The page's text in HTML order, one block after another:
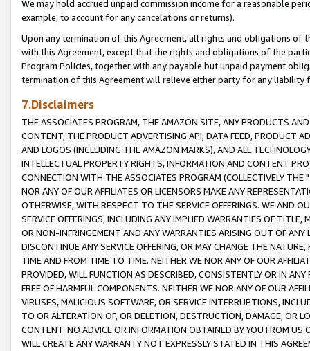
We may hold accrued unpaid commission income for a reasonable
example, to account for any cancelations or returns).
Upon any termination of this Agreement, all rights and obligations of
with this Agreement, except that the rights and obligations of the
Program Policies, together with any payable but unpaid payment
termination of this Agreement will relieve either party for any liability
7.Disclaimers
THE ASSOCIATES PROGRAM, THE AMAZON SITE, ANY PRODUCTS
CONTENT, THE PRODUCT ADVERTISING API, DATA FEED, PRODUCT
AND LOGOS (INCLUDING THE AMAZON MARKS), AND ALL
INTELLECTUAL PROPERTY RIGHTS, INFORMATION AND CONTENT
CONNECTION WITH THE ASSOCIATES PROGRAM (COLLECTIVELY THE "
NOR ANY OF OUR AFFILIATES OR LICENSORS MAKE ANY
OTHERWISE, WITH RESPECT TO THE SERVICE OFFERINGS. WE AND
SERVICE OFFERINGS, INCLUDING ANY IMPLIED WARRANTIES OF
OR NON-INFRINGEMENT AND ANY WARRANTIES ARISING OUT OF ANY
DISCONTINUE ANY SERVICE OFFERING, OR MAY CHANGE THE
TIME AND FROM TIME TO TIME. NEITHER WE NOR ANY OF OUR
PROVIDED, WILL FUNCTION AS DESCRIBED, CONSISTENTLY OR IN
FREE OF HARMFUL COMPONENTS. NEITHER WE NOR ANY OF OUR
VIRUSES, MALICIOUS SOFTWARE, OR SERVICE INTERRUPTIONS,
TO OR ALTERATION OF, OR DELETION, DESTRUCTION, DAMAGE, OR
CONTENT. NO ADVICE OR INFORMATION OBTAINED BY YOU FROM
WILL CREATE ANY WARRANTY NOT EXPRESSLY STATED IN THIS